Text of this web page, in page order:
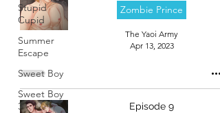
Stupid
Cupid
Summer
Escape
Sweet Boy
Sweet Boy
3
Zombie Prince
The Yaoi Army
Apr 13, 2023
Episode 9